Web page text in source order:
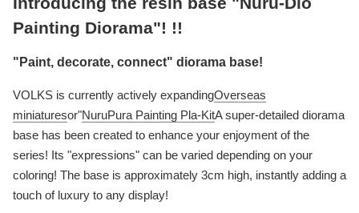
Painting Diorama"! !!
"Paint, decorate, connect" diorama base!
VOLKS is currently actively expandingOverseas
miniaturesor"NuruPura Painting Pla-KitA super-detailed diorama
base has been created to enhance your enjoyment of the
series! Its "expressions" can be varied depending on your
coloring! The base is approximately 3cm high, instantly adding a
touch of luxury to any display!